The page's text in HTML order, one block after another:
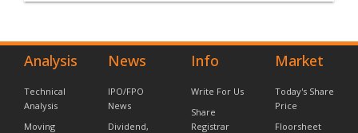
Analysis
Technical
Analysis
Moving
News
IPO/FPO
News
Dividend,
Info
Write For Us
Share
Registrar
Market
Today's Share
Price
Floorsheet